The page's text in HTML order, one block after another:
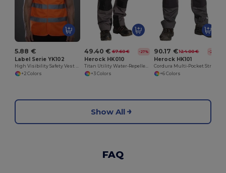
5.88 €
Label Serie YK102
High Visibility Safety Vest with Reflective Straps
+2 Colors
49.40 € 67.60 € -27%
Herock HK010
Titan Utility Water-Repellent Work Pants
+3 Colors
90.17 € 124.00 € -27%
Herock HK101
+6 Colors
Show All
FAQ